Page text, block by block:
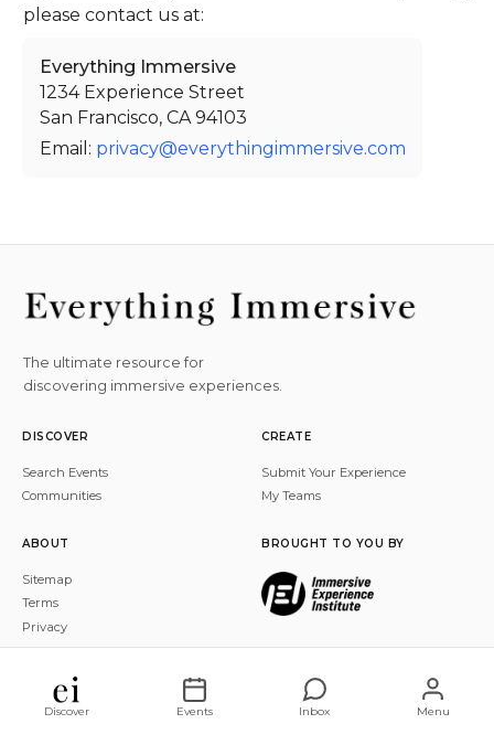
Discover Events Inbox Menu
please contact us at:
Everything Immersive
1234 Experience Street
San Francisco, CA 94103
Email: privacy@everythingimmersive.com
The ultimate resource for
discovering immersive experiences.
DISCOVER
Search Events
Communities
CREATE
Submit Your Experience
My Teams
ABOUT
Sitemap
Terms
Privacy
BROUGHT TO YOU BY
© 2026 Everything Immersive, Inc. All rights reserved.